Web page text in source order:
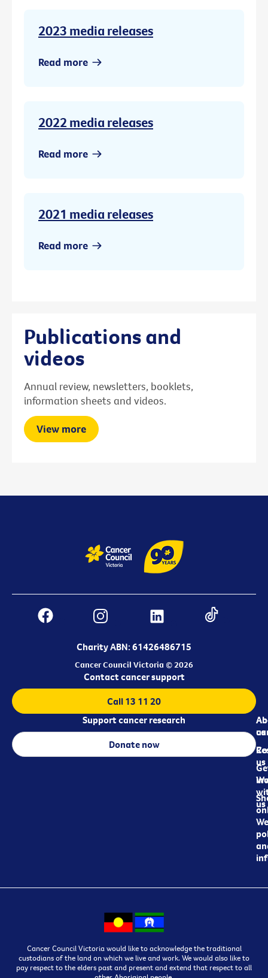
2023 media releases
Read more
2022 media releases
Read more
2021 media releases
Read more
Publications and
videos
Annual review, newsletters, booklets,
information sheets and videos.
View more
Charity ABN: 61426486715
Cancer Council Victoria © 2026
us
us
us
Contact cancer support
Call 13 11 20
Support cancer research
Donate now
Cancer Council Victoria would like to acknowledge the traditional
custodians of the land on which we live and work. We would also like to
pay respect to the elders past and present and extend that respect to all